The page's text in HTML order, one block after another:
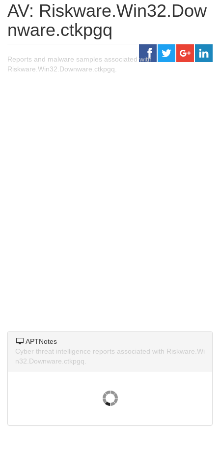
AV: Riskware.Win32.Dow
nware.ctkpgq
Reports and malware samples associated with
Riskware.Win32.Downware.ctkpgq.
APTNotes
Cyber threat intelligence reports associated with Riskware.Wi
n32.Downware.ctkpgq.